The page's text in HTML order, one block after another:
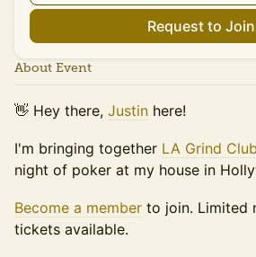
Request to Join
About Event
👋 Hey there, Justin here!
I'm bringing together LA Grind Club
night of poker at my house in
Become a member to join. Limited
tickets available.